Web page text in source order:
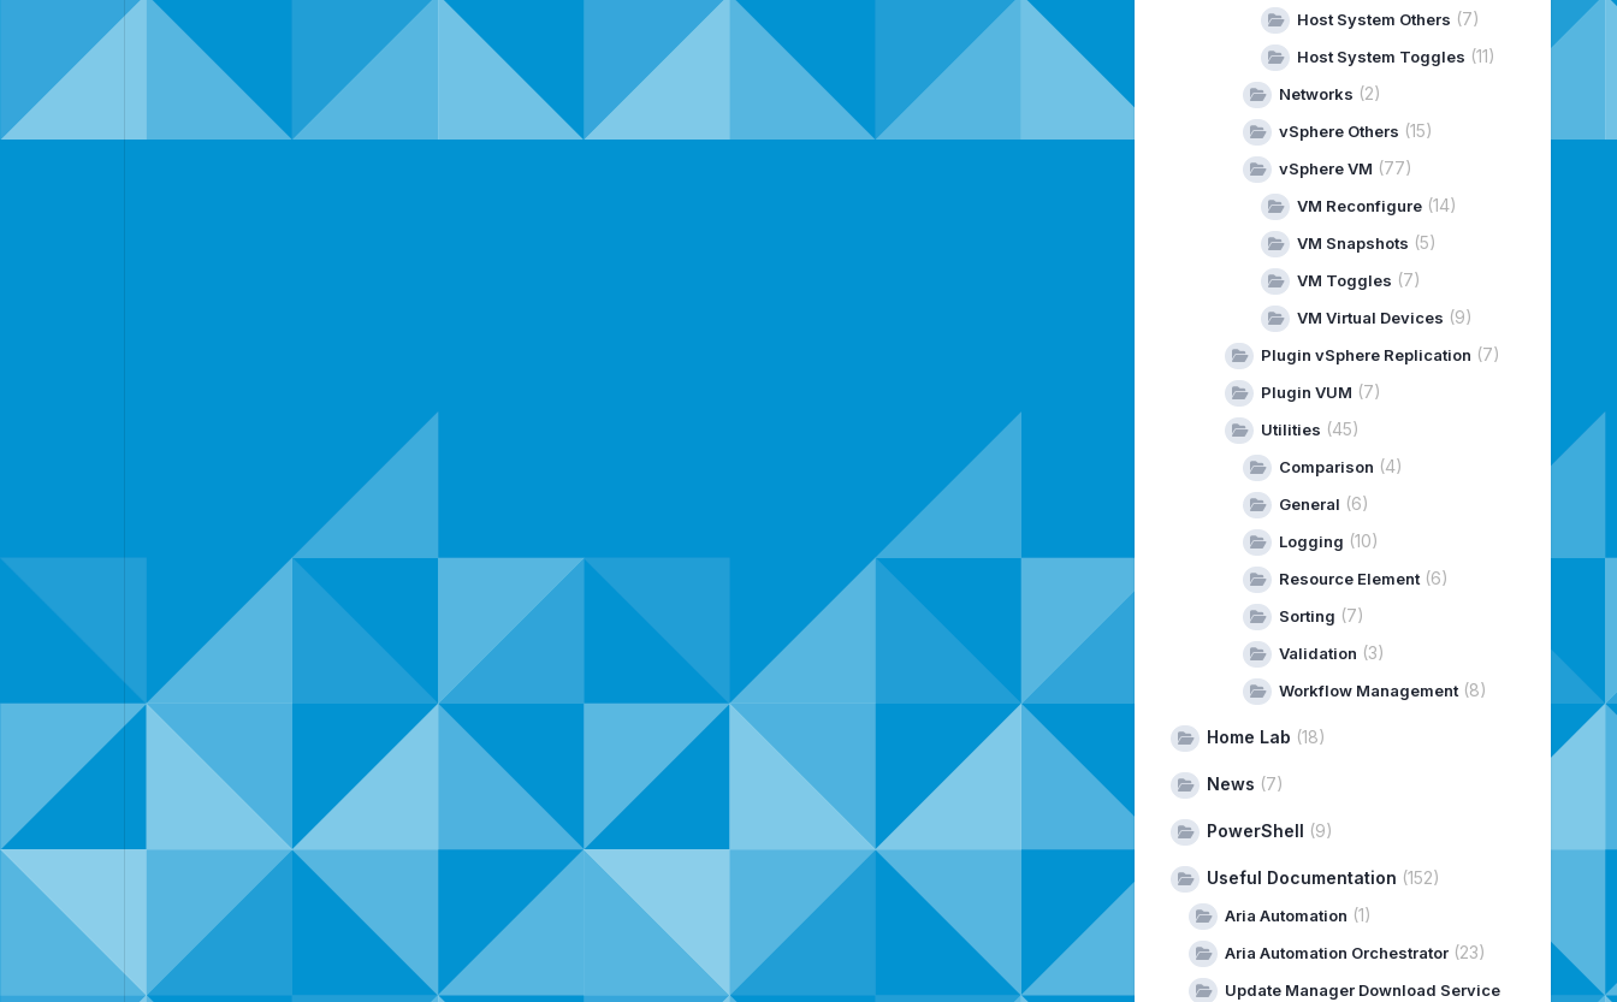
Host System Others (7)
Host System Toggles (11)
Networks (2)
vSphere Others (15)
vSphere VM (77)
VM Reconfigure(14)
VM Snapshots (5)
VM Toggles (7)
VM Virtual Devices (9)
Plugin vSphere Replication (7)
Plugin VUM (7)
Utilities (45)
Comparison (4)
General (6)
Logging (10)
Resource Element(6)
Sorting (7)
Validation (3)
Workflow Management(8)
Home Lab (18)
News (7)
PowerShell (9)
Useful Documentation (152)
Aria Automation (1)
Aria Automation Orchestrator(23)
Update Manager Download Service